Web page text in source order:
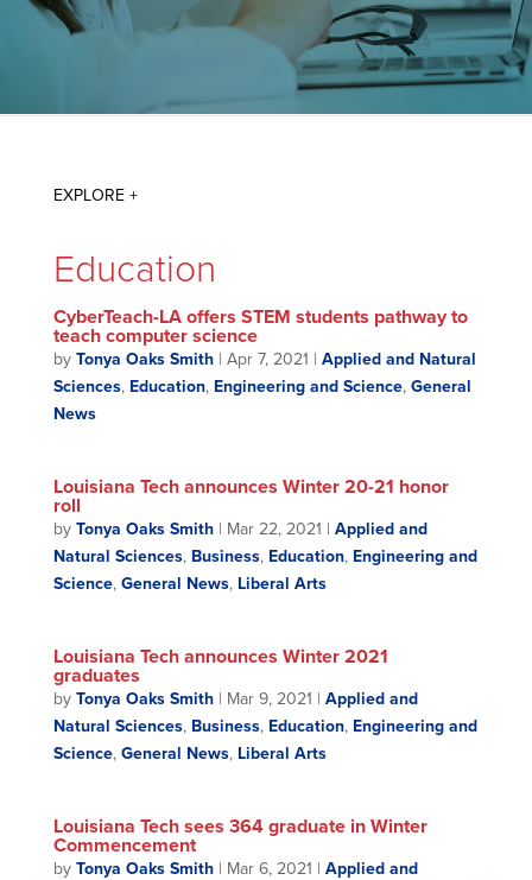
Education
CyberTeach-LA offers STEM students pathway to
teach computer science
by Tonya Oaks Smith| Apr 7, 2021 | Applied and Natural
Sciences, Education, Engineering and Science, General
News
Louisiana Tech announces Winter 20-21 honor
roll
by Tonya Oaks Smith| Mar 22, 2021 | Applied and
Natural Sciences, Business, Education, Engineering and
Science, General News, Liberal Arts
Louisiana Tech announces Winter 2021
graduates
by Tonya Oaks Smith| Mar 9, 2021 | Applied and
Natural Sciences, Business, Education, Engineering and
Science, General News, Liberal Arts
Louisiana Tech sees 364 graduate in Winter
Commencement
by Tonya Oaks Smith| Mar 6, 2021 | Applied and